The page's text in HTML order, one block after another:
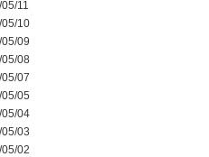
11
10
09
08
07
05
04
03
02